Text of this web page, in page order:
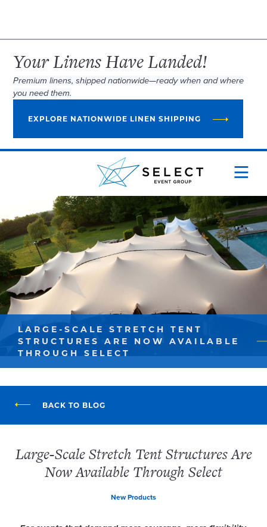
Your Linens Have Landed!
Premium linens, shipped nationwide—ready when and where
you need them.
EXPLORE NATIONWIDE LINEN SHIPPING
LARGE-SCALE STRETCH TENT
STRUCTURES ARE NOW AVAILABLE
THROUGH SELECT
BACK TO BLOG
Large-Scale Stretch Tent Structures Are
Now Available Through Select
New Products